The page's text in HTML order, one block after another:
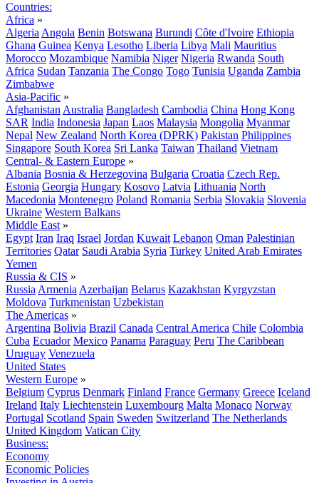
Countries:
Africa »
Algeria Angola Benin Botswana Burundi Côte d'Ivoire Ethiopia
Ghana Guinea Kenya Lesotho Liberia Libya Mali Mauritius
Morocco Mozambique Namibia Niger Nigeria Rwanda South
Africa Sudan Tanzania The Congo Togo Tunisia Uganda Zambia
Zimbabwe
Asia-Pacific »
Afghanistan Australia Bangladesh Cambodia China Hong Kong
SAR India Indonesia Japan Laos Malaysia Mongolia Myanmar
Nepal New Zealand North Korea (DPRK) Pakistan Philippines
Singapore South Korea Sri Lanka Taiwan Thailand Vietnam
Central- & Eastern Europe »
Albania Bosnia & Herzegovina Bulgaria Croatia Czech Rep.
Estonia Georgia Hungary Kosovo Latvia Lithuania North
Macedonia Montenegro Poland Romania Serbia Slovakia Slovenia
Ukraine Western Balkans
Middle East »
Egypt Iran Iraq Israel Jordan Kuwait Lebanon Oman Palestinian
Territories Qatar Saudi Arabia Syria Turkey United Arab Emirates
Yemen
Russia & CIS »
Russia Armenia Azerbaijan Belarus Kazakhstan Kyrgyzstan
Moldova Turkmenistan Uzbekistan
The Americas »
Argentina Bolivia Brazil Canada Central America Chile Colombia
Cuba Ecuador Mexico Panama Paraguay Peru The Caribbean
Uruguay Venezuela
United States
Western Europe »
Belgium Cyprus Denmark Finland France Germany Greece Iceland
Ireland Italy Liechtenstein Luxembourg Malta Monaco Norway
Portugal Scotland Spain Sweden Switzerland The Netherlands
United Kingdom Vatican City
Business:
Economy
Economic Policies